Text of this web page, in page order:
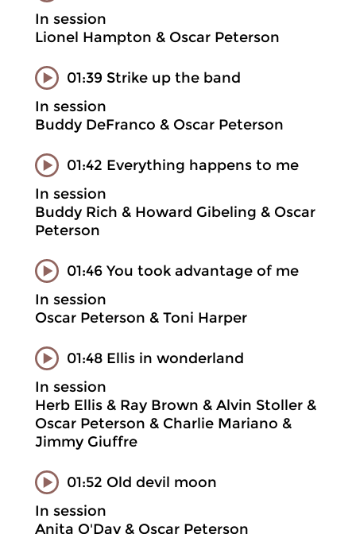
In session
Lionel Hampton & Oscar Peterson
01:39 Strike up the band
In session
Buddy DeFranco & Oscar Peterson
01:42 Everything happens to me
In session
Buddy Rich & Howard Gibeling & Oscar
Peterson
01:46 You took advantage of me
In session
Oscar Peterson & Toni Harper
01:48 Ellis in wonderland
In session
Herb Ellis & Ray Brown & Alvin Stoller &
Oscar Peterson & Charlie Mariano &
Jimmy Giuffre
01:52 Old devil moon
In session
Anita O'Day & Oscar Peterson